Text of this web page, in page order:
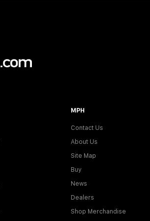
MPH
Contact Us
About Us
Site Map
Buy
News
Dealers
Shop Merchandise